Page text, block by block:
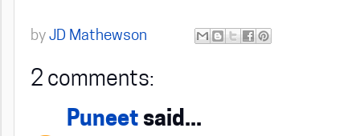
by JD Mathewson
2 comments:
Puneet said...